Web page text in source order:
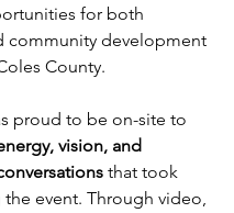
for both
community development
County.
proud to be on-site to
vision, and
that took
event. Through video,